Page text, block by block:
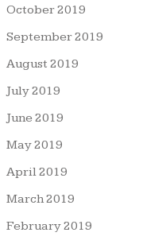
October 2019
September 2019
August 2019
July 2019
June 2019
May 2019
April 2019
March 2019
February 2019